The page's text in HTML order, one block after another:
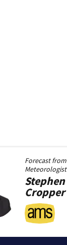
Forecast from
Meteorologist
Stephen
Cropper